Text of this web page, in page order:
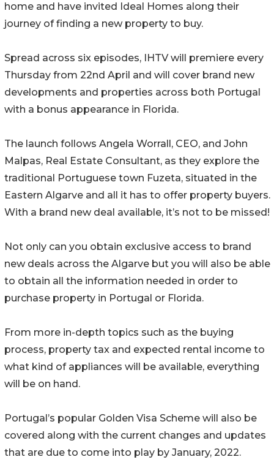
home and have invited Ideal Homes along their
journey of finding a new property to buy.
Spread across six episodes, IHTV will premiere every
Thursday from 22nd April and will cover brand new
developments and properties across both Portugal
with a bonus appearance in Florida.
The launch follows Angela Worrall, CEO, and John
Malpas, Real Estate Consultant, as they explore the
traditional Portuguese town Fuzeta, situated in the
Eastern Algarve and all it has to offer property buyers.
With a brand new deal available, it’s not to be missed!
Not only can you obtain exclusive access to brand
new deals across the Algarve but you will also be able
to obtain all the information needed in order to
purchase property in Portugal or Florida.
From more in-depth topics such as the buying
process, property tax and expected rental income to
what kind of appliances will be available, everything
will be on hand.
Portugal’s popular Golden Visa Scheme will also be
covered along with the current changes and updates
that are due to come into play by January, 2022.